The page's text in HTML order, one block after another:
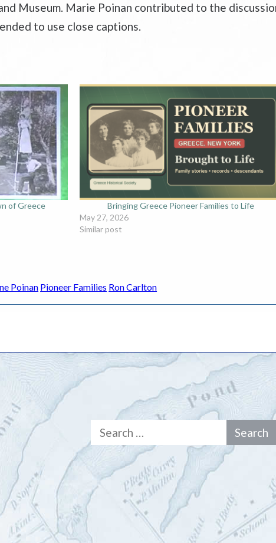
Museum. Marie Poinan contributed to the
to use close captions.
of Greece
Bringing Greece Pioneer Families to Life
May 27, 2026
Similar post
Poinan Pioneer Families Ron Carlton
Search
for: